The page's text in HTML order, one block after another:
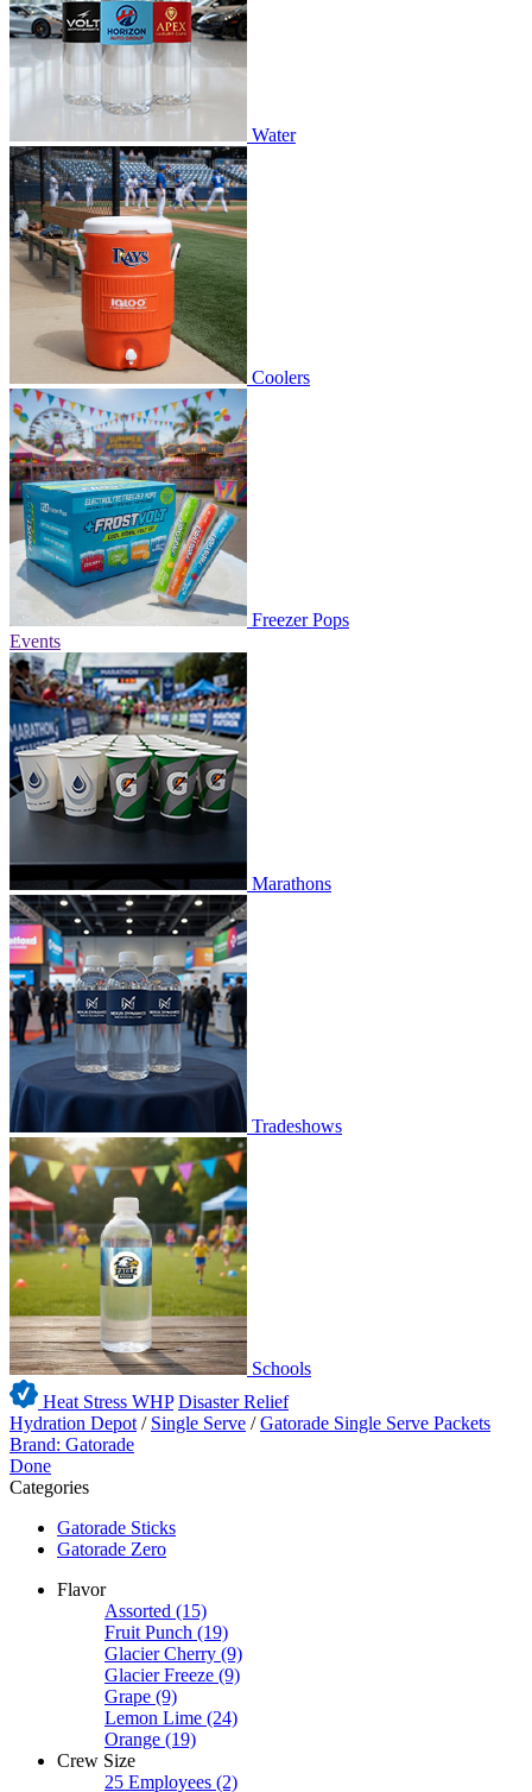
Water
Coolers
Freezer Pops
Events
Marathons
Tradeshows
Schools
Heat Stress WHP Disaster Relief
Hydration Depot / Single Serve /Gatorade Single Serve Packets
Brand: Gatorade
Done
Categories
Gatorade Sticks
Gatorade Zero
Flavor
Assorted (15)
Fruit Punch (19)
Glacier Cherry (9)
Glacier Freeze (9)
Grape (9)
Lemon Lime (24)
Orange (19)
Crew Size
25 Employees (2)